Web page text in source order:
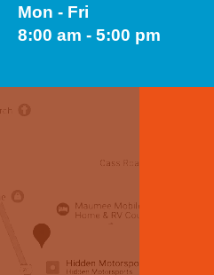
Mon - Fri
8:00 am - 5:00 pm